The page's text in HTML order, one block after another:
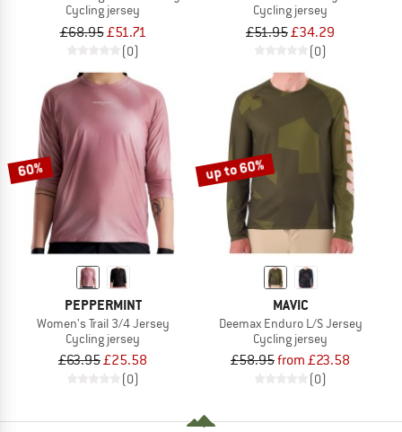
Cycling jersey
£68.95£51.71
(0)
Cycling jersey
£51.95£34.29
(0)
60%
PEPPERMINT
Women's Trail 3/4 Jersey
Cycling jersey
£63.95£25.58
(0)
up to 60%
MAVIC
Deemax Enduro L/S Jersey
Cycling jersey
£58.95from £23.58
(0)